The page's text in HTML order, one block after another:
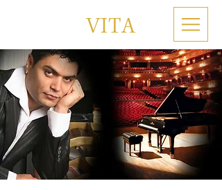
VITA